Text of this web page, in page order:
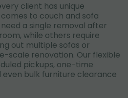
client has unique
to couch and sofa
a single removal after
while others require
out multiple sofas or
scale renovation. Our flexible
pickups, one-time
even bulk furniture clearance